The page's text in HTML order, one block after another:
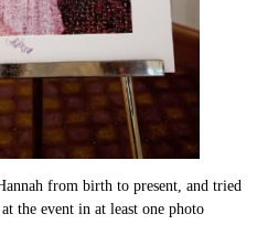
from birth to present, and tried
the event in at least one photo